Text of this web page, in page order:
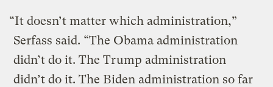
“It doesn’t matter which administration,”
Serfass said. “The Obama administration
didn’t do it. The Trump administration
didn’t do it. The Biden administration so far